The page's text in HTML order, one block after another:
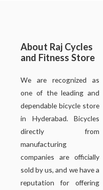
About Raj Cycles
and Fitness Store
We are recognized as
one of the leading and
dependable bicycle store
in Hyderabad. Bicycles
directly from
manufacturing
companies are officially
sold by us, and we have a
reputation for offering